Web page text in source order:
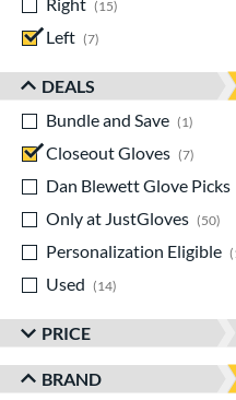
15
Left
7
DEALS
Bundle and Save
1
Closeout Gloves
7
Dan Blewett Glove Picks
Only at JustGloves
50
Personalization Eligible
Used
14
PRICE
BRAND